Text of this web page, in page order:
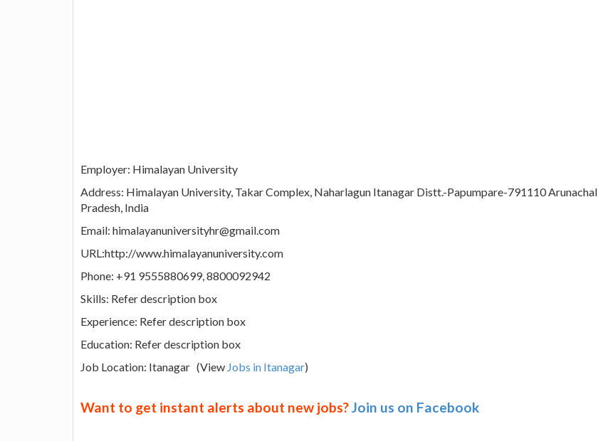
Employer: Himalayan University
Address: Himalayan University, Takar Complex, Naharlagun Itanagar Distt.-Papumpare-791110 Arunachal
Pradesh, India
Email: himalayanuniversityhr@gmail.com
URL:http://www.himalayanuniversity.com
Phone: +91 9555880699, 8800092942
Skills: Refer description box
Experience: Refer description box
Education: Refer description box
Job Location: Itanagar (View Jobs in Itanagar)
Want to get instant alerts about new jobs?Join us on Facebook